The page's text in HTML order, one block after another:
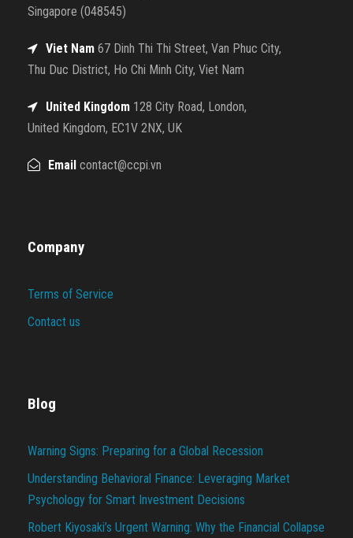
Singapore (048545)
Viet Nam 67 Dinh Thi Thi Street, Van Phuc City,
Thu Duc District, Ho Chi Minh City, Viet Nam
United Kingdom 128 City Road, London,
United Kingdom, EC1V 2NX, UK
Email contact@ccpi.vn
Company
Terms of Service
Contact us
Blog
Warning Signs: Preparing for a Global Recession
Understanding Behavioral Finance: Leveraging Market
Psychology for Smart Investment Decisions
Robert Kiyosaki’s Urgent Warning: Why the Financial Collapse